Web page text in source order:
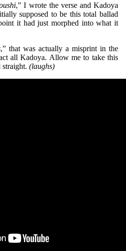
,” I wrote the verse and Kadoya
supposed to be this total ballad
it had just morphed into what it
,” that was actually a misprint in the
all Kadoya. Allow me to take this
straight. (laughs)